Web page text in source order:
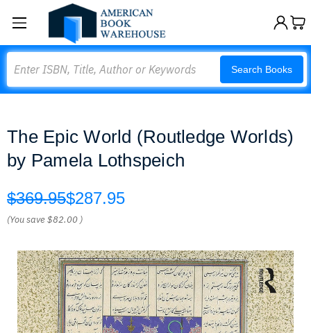
Search Books
The Epic World (Routledge Worlds)
by Pamela Lothspeich
$369.95$287.95
(You save$82.00 )